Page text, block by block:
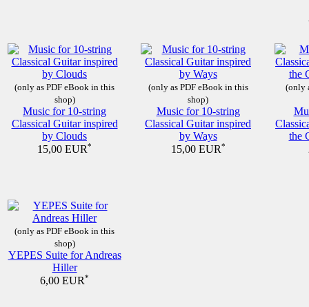
(only as PDF eBook in this
shop)
Music for 10-string
Classical Guitar inspired
by Clouds
15,00 EUR*
(only as PDF eBook in this
shop)
Music for 10-string
Classical Guitar inspired
by Ways
15,00 EUR*
(only
the
(only as PDF eBook in this
shop)
YEPES Suite for Andreas
Hiller
6,00 EUR*